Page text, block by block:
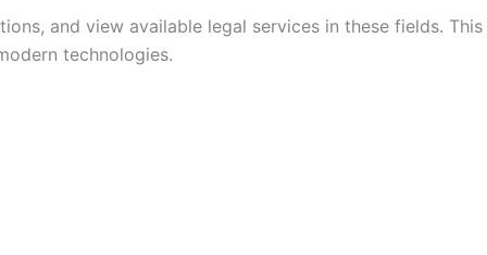
and view available legal services in these fields. This
technologies.